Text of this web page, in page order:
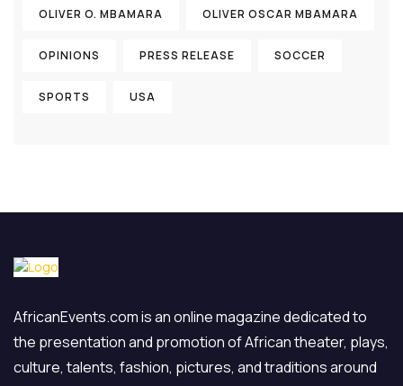
OLIVER O. MBAMARA OLIVER OSCAR MBAMARA
OPINIONS PRESS RELEASE SOCCER
SPORTS USA
AfricanEvents.com is an online magazine dedicated to
the presentation and promotion of African theater, plays,
culture, talents, fashion, pictures, and traditions around